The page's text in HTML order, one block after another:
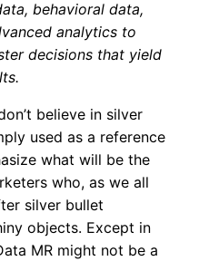
behavioral data,
analytics to
decisions that yield
believe in silver
used as a reference
what will be the
who, as we all
silver bullet
objects. Except in
MR might not be a